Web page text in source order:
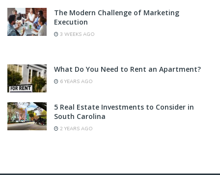
The Modern Challenge of Marketing
Execution
3 WEEKS AGO
What Do You Need to Rent an Apartment?
6 YEARS AGO
5 Real Estate Investments to Consider in
South Carolina
2 YEARS AGO